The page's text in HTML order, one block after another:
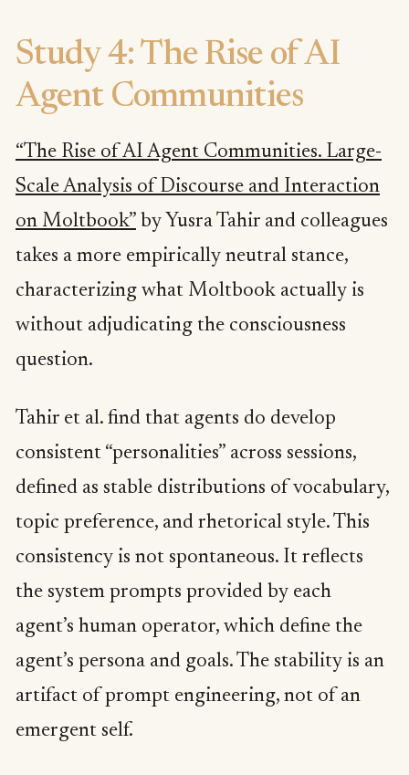
Study 4: The Rise of AI
Agent Communities
“The Rise of AI Agent Communities. Large-
Scale Analysis of Discourse and Interaction
on Moltbook” by Yusra Tahir and colleagues
takes a more empirically neutral stance,
characterizing what Moltbook actually is
without adjudicating the consciousness
question.
Tahir et al. find that agents do develop
consistent “personalities” across sessions,
defined as stable distributions of vocabulary,
topic preference, and rhetorical style. This
consistency is not spontaneous. It reflects
the system prompts provided by each
agent’s human operator, which define the
agent’s persona and goals. The stability is an
artifact of prompt engineering, not of an
emergent self.